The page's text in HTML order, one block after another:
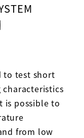
to test short
is possible to
from low